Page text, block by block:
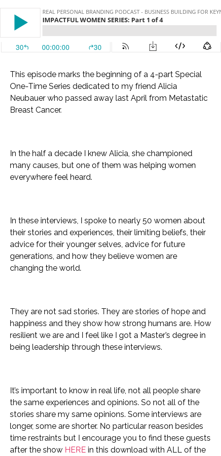
This episode marks the beginning of a 4-part Special
One-Time Series dedicated to my friend Alicia
Neubauer who passed away last April from Metastatic
Breast Cancer.
In the half a decade I knew Alicia, she championed
many causes, but one of them was helping women
everywhere feel heard.
In these interviews, I spoke to nearly 50 women about
their stories and experiences, their limiting beliefs, their
advice for their younger selves, advice for future
generations, and how they believe women are
changing the world.
They are not sad stories. They are stories of hope and
happiness and they show how strong humans are. How
resilient we are and I feel like I got a Master’s degree in
being leadership through these interviews.
It’s important to know in real life, not all people share
the same experiences and opinions. So not all of the
stories share my same opinions. Some interviews are
longer, some are shorter. No particular reason besides
time restraints but I encourage you to find these guests
after the show HERE in this download with ALL of the